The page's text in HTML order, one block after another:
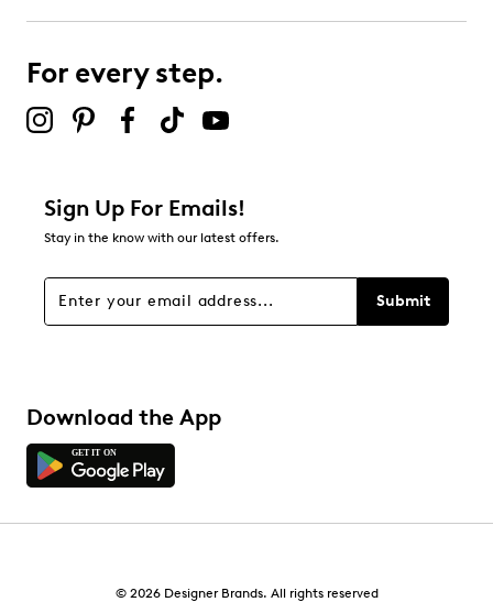
For every step.
Sign Up For Emails!
Stay in the know with our latest offers.
Submit
Download the App
© 2026 Designer Brands. All rights reserved